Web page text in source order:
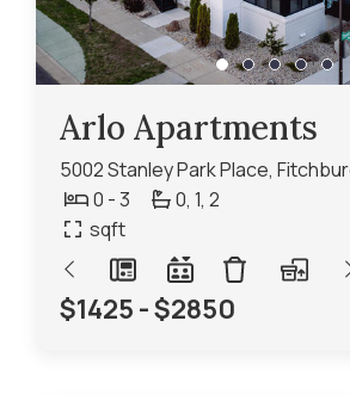
Arlo Apartments
5002 Stanley Park Place,
0 - 3
0, 1, 2
sqft
$1425 - $2850